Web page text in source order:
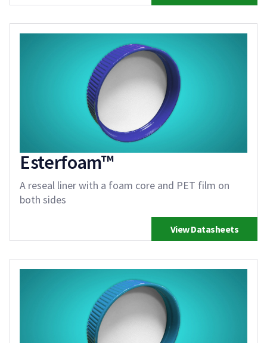
Esterfoam™
A reseal liner with a foam core and PET film on
both sides
View Datasheets